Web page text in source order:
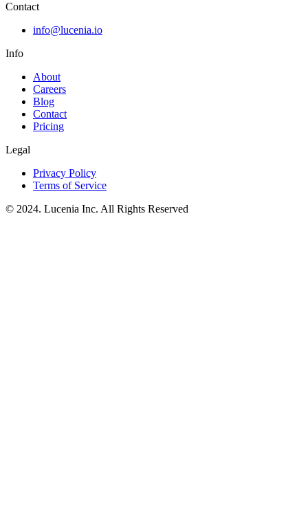
Contact
info@lucenia.io
Info
About
Careers
Blog
Contact
Pricing
Legal
Privacy Policy
Terms of Service
© 2024. Lucenia Inc. All Rights Reserved